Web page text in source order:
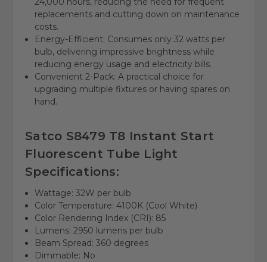
replacements and cutting down on maintenance
costs.
Energy-Efficient: Consumes only 32 watts per
bulb, delivering impressive brightness while
reducing energy usage and electricity bills.
Convenient 2-Pack: A practical choice for
upgrading multiple fixtures or having spares on
hand.
Satco S8479 T8 Instant Start
Fluorescent Tube Light
Specifications:
Wattage: 32W per bulb
Color Temperature: 4100K (Cool White)
Color Rendering Index (CRI): 85
Lumens: 2950 lumens per bulb
Beam Spread: 360 degrees
Dimmable: No